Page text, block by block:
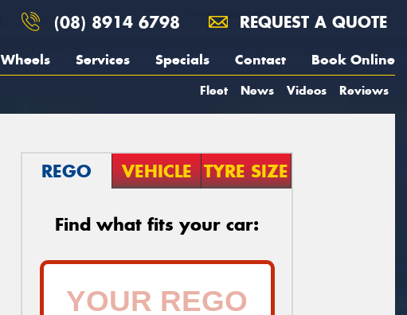
(08) 8914 6798 REQUEST A QUOTE
Wheels Services Specials Contact Book Online
Fleet News Videos Reviews
REGO VEHICLE TYRE SIZE
Find what fits your car: